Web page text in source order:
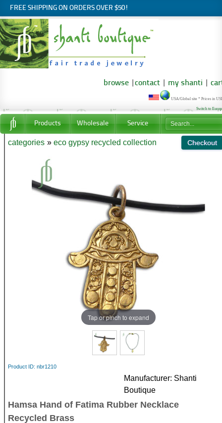
FREE SHIPPING ON ORDERS OVER $50!
browse contact my shanti
USA/Global site * Prices in
Switch to
Products Wholesale Service
categories » eco gypsy recycled collection
Tap or pinch to expand
Product ID nbr1210
Manufacturer Shanti
Boutique
Hamsa Hand of Fatima Rubber Necklace
Recycled Brass